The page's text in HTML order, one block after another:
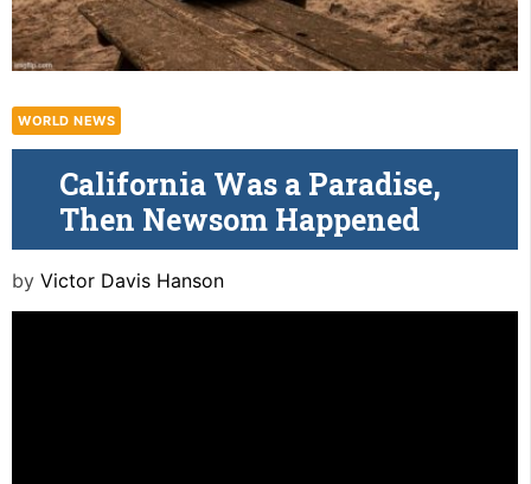
WORLD NEWS
California Was a Paradise,
Then Newsom Happened
by Victor Davis Hanson